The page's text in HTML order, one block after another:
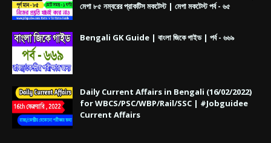
মেগা ৮৫ নম্বরের প্রাকটিস মকটেস্ট | মেগা মকটেস্ট পর্ব - ৬৫
Bengali GK Guide | বাংলা জিকে গাইড | পর্ব - ৬৬৯
Daily Current Affairs in Bengali (16/02/2022)
for WBCS/PSC/WBP/Rail/SSC | #Jobguidee
Current Affairs